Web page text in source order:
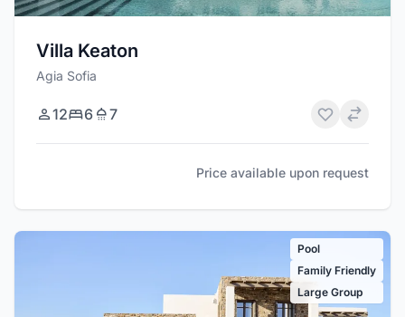
Villa Keaton
Agia Sofia
12 6 7
Price available upon request
Pool
Family Friendly
Large Group